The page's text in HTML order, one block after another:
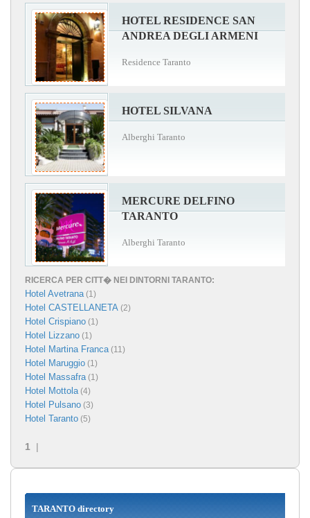
HOTEL RESIDENCE SAN
ANDREA DEGLI ARMENI
Residence Taranto
HOTEL SILVANA
Alberghi Taranto
MERCURE DELFINO
TARANTO
Alberghi Taranto
RICERCA PER CITT� NEI DINTORNI TARANTO:
Hotel Avetrana(1)
Hotel CASTELLANETA (2)
Hotel Crispiano (1)
Hotel Lizzano (1)
Hotel Martina Franca(11)
Hotel Maruggio (1)
Hotel Massafra(1)
Hotel Mottola(4)
Hotel Pulsano (3)
Hotel Taranto (5)
1 |
TARANTO directory